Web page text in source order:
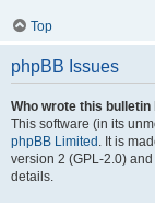
Top
phpBB Issues
Who wrote this bulletin
This software (in its
phpBB Limited . It is
version 2 (GPL-2.0)
details.